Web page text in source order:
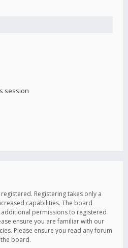
session
Registering takes only a
capabilities. The board
permissions to registered
ensure you are familiar with our
Please ensure you read any forum
board.